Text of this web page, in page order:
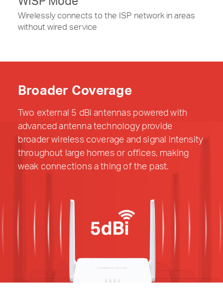
Wirelessly connects to the ISP network in areas
without wired service
Broader Coverage
Two external 5 dBi antennas powered with
advanced antenna technology provide
broader wireless coverage and signal intensity
throughout large homes or offices, making
weak connections a thing of the past.